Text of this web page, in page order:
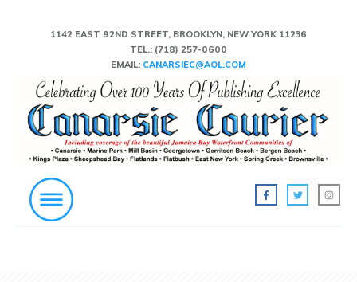
1142 EAST 92ND STREET, BROOKLYN, NEW YORK 11236
TEL.: (718) 257-0600
EMAIL: CANARSIEC@AOL.COM